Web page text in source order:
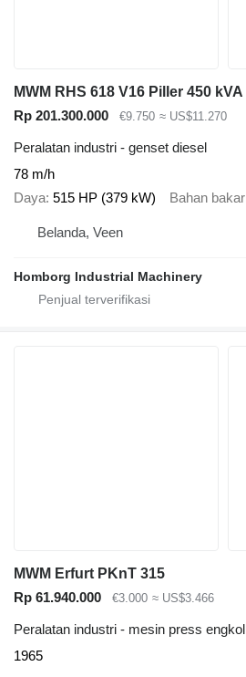
Rp 201.300.000 €9.750 ≈ US$11.270
Peralatan industri - genset diesel
78 m/h
Daya 515 HP (379 kW) Bahan bakar
Belanda, Veen
Homborg Industrial Machinery
MWM Erfurt PKnT 315
Rp 61.940.000
€3.000 ≈ US$3.466
Peralatan industri - mesin press engkol
1965